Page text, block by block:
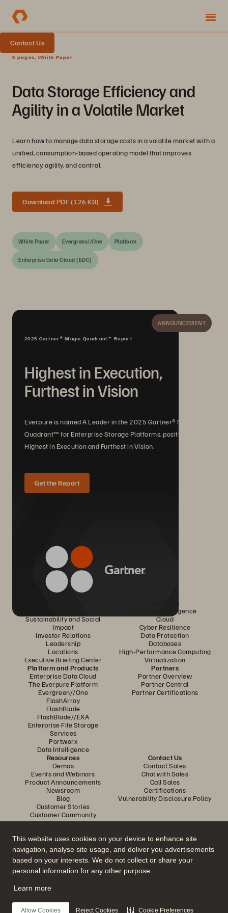
This website uses cookies on your device to enhance site
navigation, analyse site usage, and deliver you advertisements
based on your interests. We do not collect or share your
personal information for any other purpose.
Learn more
Allow Cookies Reject Cookies Cookie Preferences
Contact Us
5 pages, White Paper
Data Storage Efficiency and
Agility in a Volatile Market
Learn how to manage data storage costs in a volatile market with a
unified, consumption-based operating model that improves
efficiency, agility, and control.
Download PDF (126 KB)
White Paper Evergreen//One Platform
Enterprise Data Cloud (EDC)
ANNOUNCEMENT
2025 Gartner® Magic Quadrant™ Report
Highest in Execution,
Furthest in Vision
Everpure is named A Leader in the 2025 Gartner® Magic
Quadrant™ for Enterprise Storage Platforms, positioned
Highest in Execution and Furthest in Vision.
Get the Report
Sustainability and Social
Impact
Investor Relations
Leadership
Locations
Executive Briefing Center
Solutions
Artificial Intelligence
Cloud
Cyber Resilience
Data Protection
Databases
High-Performance Computing
Virtualization
Platform and Products
Enterprise Data Cloud
The Everpure Platform
Evergreen//One
FlashArray
FlashBlade
FlashBlade//EXA
Enterprise File Storage
Services
Portworx
Data Intelligence
Partners
Partner Overview
Partner Central
Partner Certifications
Resources
Demos
Events and Webinars
Product Announcements
Newsroom
Blog
Customer Stories
Customer Community
Knowledge Articles
Contact Us
Contact Sales
Chat with Sales
Call Sales
Certifications
Vulnerability Disclosure Policy
Join the Conversation
Follow all official Everpure social channels
© 2026 Everpure, Inc. All rights reserved.